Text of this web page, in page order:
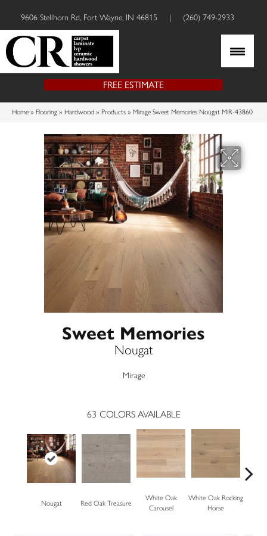
9606 Stellhorn Rd, Fort Wayne, IN 46815 | (260) 749-2933
FREE ESTIMATE
Home » Flooring » Hardwood » Products » Mirage Sweet Memories Nougat MIR-43860
Sweet Memories
Nougat
Mirage
63 COLORS AVAILABLE
Nougat Red Oak Treasure
White Oak
Carousel
White Oak Rocking
Horse